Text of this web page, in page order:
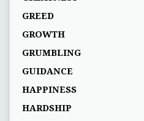
GREED
GROWTH
GRUMBLING
GUIDANCE
HAPPINESS
HARDSHIP